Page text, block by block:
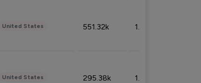
United States 551.32k 1.74%
United States 295.38k 1.06%